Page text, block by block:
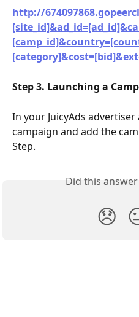
http://
Step 3. Launching a
In your JuicyAds
campaign and add the
Step.
Did this
😞